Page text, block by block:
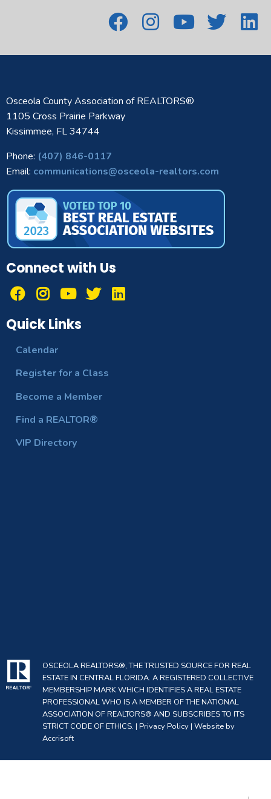
Osceola County Association of REALTORS®
1105 Cross Prairie Parkway
Kissimmee, FL 34744
Phone: (407) 846-0117
Email: communications@osceola-realtors.com
Connect with Us
Quick Links
Calendar
Register for a Class
Become a Member
Find a REALTOR®
VIP Directory
OSCEOLA REALTORS®, THE TRUSTED SOURCE FOR REAL
ESTATE IN CENTRAL FLORIDA. A REGISTERED COLLECTIVE
MEMBERSHIP MARK WHICH IDENTIFIES A REAL ESTATE
PROFESSIONAL WHO IS A MEMBER OF THE NATIONAL
ASSOCIATION OF REALTORS® AND SUBSCRIBES TO ITS
STRICT CODE OF ETHICS. | Privacy Policy| Website by
Accrisoft